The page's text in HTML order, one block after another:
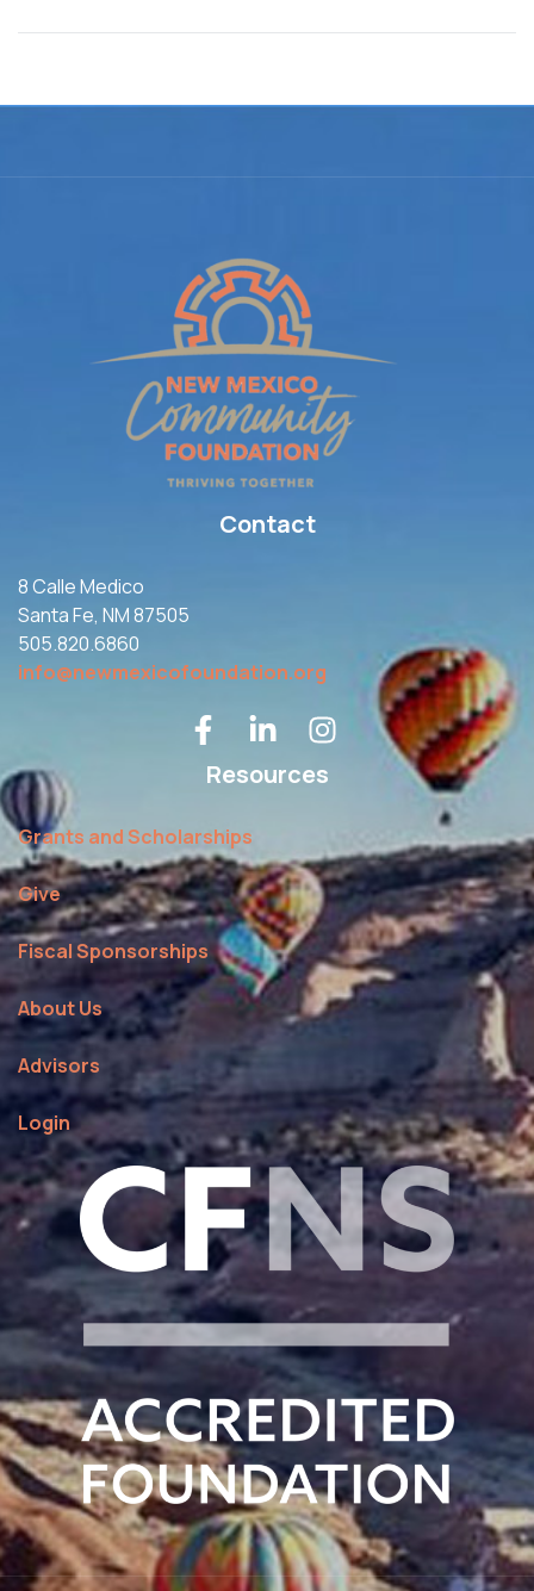
Contact
8 Calle Medico
Santa Fe, NM 87505
505.820.6860
info@newmexicofoundation.org
Resources
Grants and Scholarships
Give
Fiscal Sponsorships
About Us
Advisors
Login